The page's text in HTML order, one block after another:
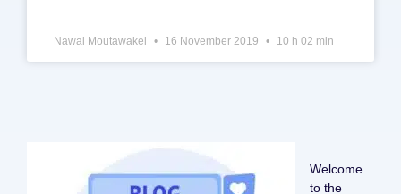
Nawal Moutawakel 16 November 2019 10 h 02 min
Welcome
to the